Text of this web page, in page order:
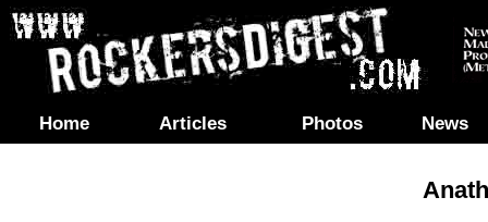
Home Articles Photos News